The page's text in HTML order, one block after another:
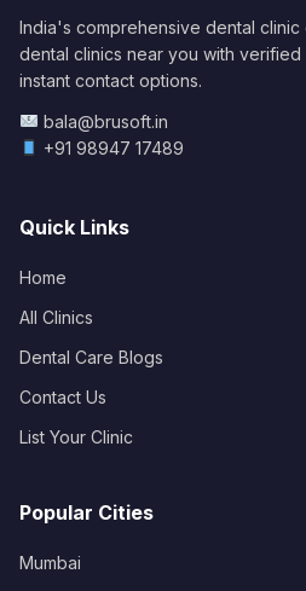
India's comprehensive dental
dental clinics near you with
instant contact options.
bala@brusoft.in
+91 98947 17489
Quick Links
Home
All Clinics
Dental Care Blogs
Contact Us
List Your Clinic
Popular Cities
Mumbai